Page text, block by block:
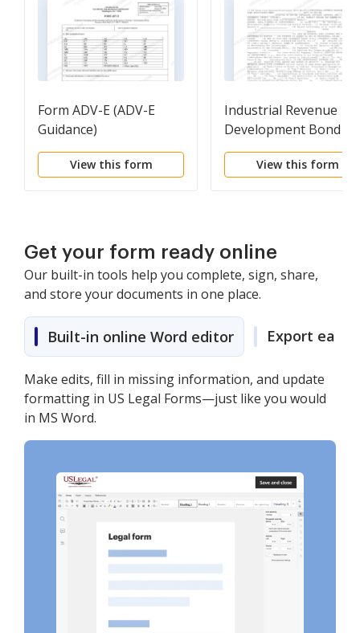
Form ADV-E (ADV-E
Guidance)
View this form
Industrial Revenue
Development Bond
Workform
View this form
Get your form ready online
Our built-in tools help you complete, sign, share,
and store your documents in one place.
Built-in online Word editor Export easily
Make edits, fill in missing information, and update
formatting in US Legal Forms—just like you would
in MS Word.